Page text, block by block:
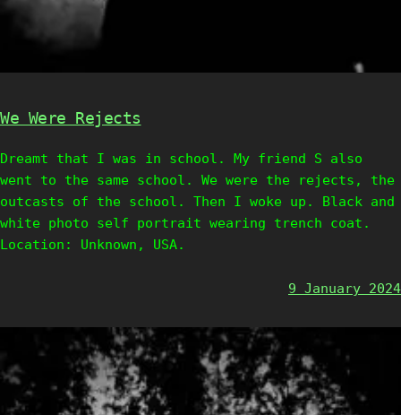
We Were Rejects
Dreamt that I was in school. My friend S also
went to the same school. We were the rejects, the
outcasts of the school. Then I woke up. Black and
white photo self portrait wearing trench coat.
Location: Unknown, USA.
9 January 2024